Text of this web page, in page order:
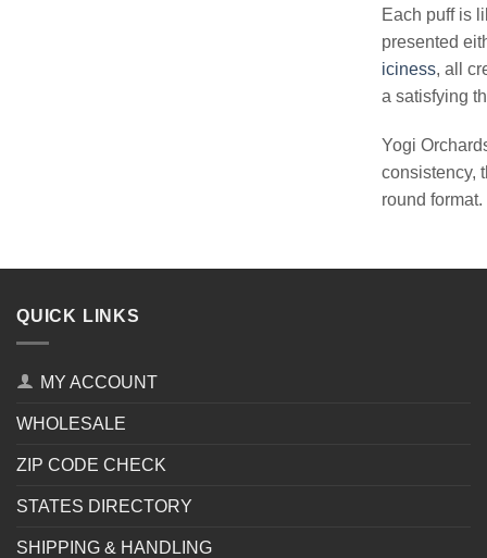
Each puff is
presented
iciness, all
a satisfying
Yogi
consistency,
round format.
QUICK LINKS
MY ACCOUNT
WHOLESALE
ZIP CODE CHECK
STATES DIRECTORY
SHIPPING & HANDLING